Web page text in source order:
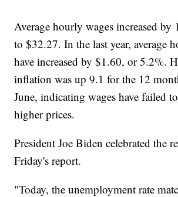
Average hourly wages increased by
to $32.27. In the last year, average
have increased by $1.60, or 5.2%.
inflation was up 9.1 for the 12
June, indicating wages have failed
higher prices.
President Joe Biden celebrated the
Friday's report.
"Today, the unemployment rate